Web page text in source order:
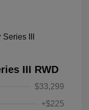
III RWD
$33,299
+$225